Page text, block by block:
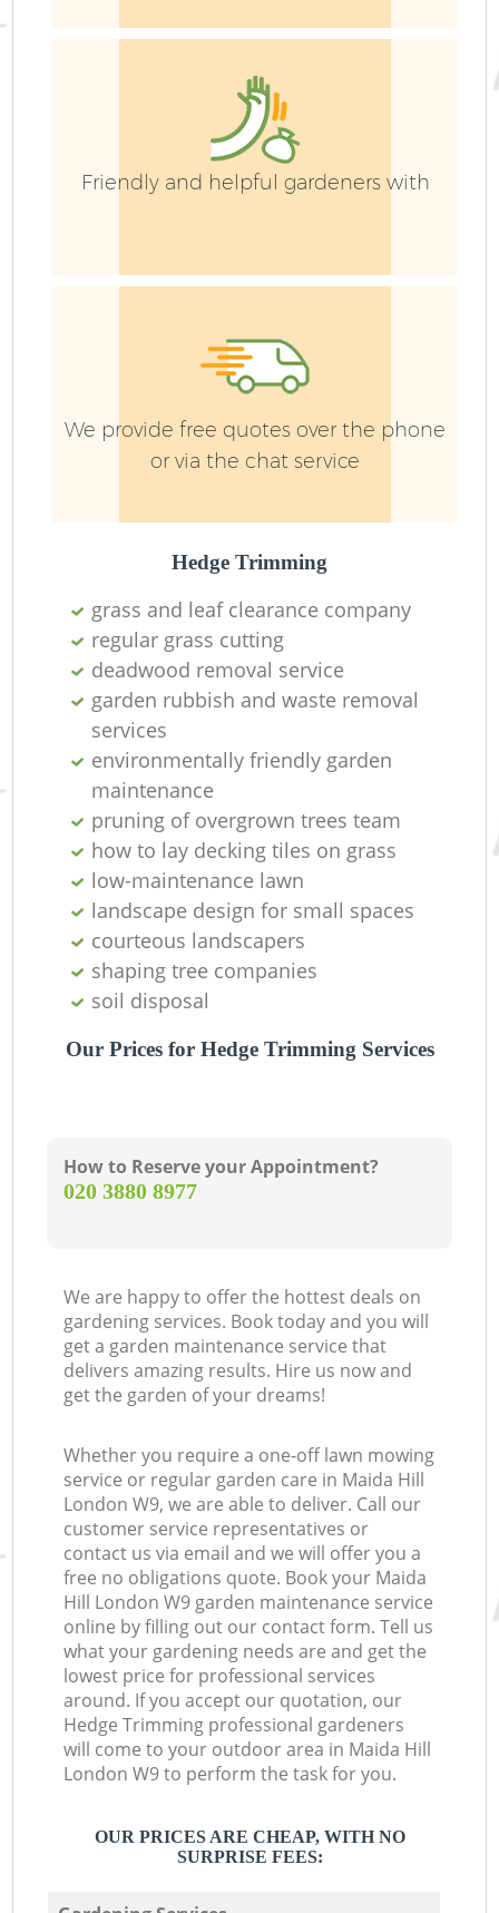
Friendly and helpful gardeners with
We provide free quotes over the phone
or via the chat service
Hedge Trimming
grass and leaf clearance company
regular grass cutting
deadwood removal service
garden rubbish and waste removal
services
environmentally friendly garden
maintenance
pruning of overgrown trees team
how to lay decking tiles on grass
low-maintenance lawn
landscape design for small spaces
courteous landscapers
shaping tree companies
soil disposal
Our Prices for Hedge Trimming Services
How to Reserve your Appointment?
‎020 3880 8977
We are happy to offer the hottest deals on
gardening services. Book today and you will
get a garden maintenance service that
delivers amazing results. Hire us now and
get the garden of your dreams!
Whether you require a one-off lawn mowing
service or regular garden care in Maida Hill
London W9, we are able to deliver. Call our
customer service representatives or
contact us via email and we will offer you a
free no obligations quote. Book your Maida
Hill London W9 garden maintenance service
online by filling out our contact form. Tell us
what your gardening needs are and get the
lowest price for professional services
around. If you accept our quotation, our
Hedge Trimming professional gardeners
will come to your outdoor area in Maida Hill
London W9 to perform the task for you.
OUR PRICES ARE CHEAP, WITH NO
SURPRISE FEES: